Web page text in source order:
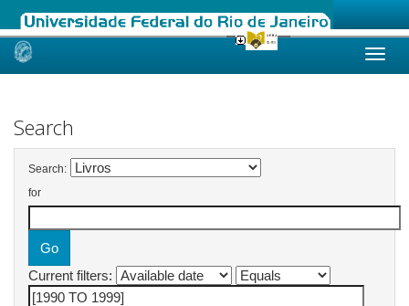
Skip
Search
Search:
for
Current filters: